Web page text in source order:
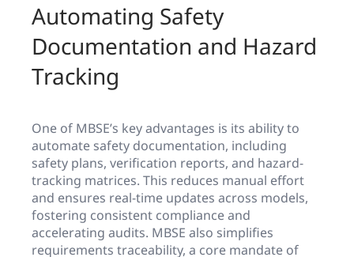
Automating Safety
Documentation and Hazard
Tracking
One of MBSE’s key advantages is its ability to
automate safety documentation, including
safety plans, verification reports, and hazard-
tracking matrices. This reduces manual effort
and ensures real-time updates across models,
fostering consistent compliance and
accelerating audits. MBSE also simplifies
requirements traceability, a core mandate of